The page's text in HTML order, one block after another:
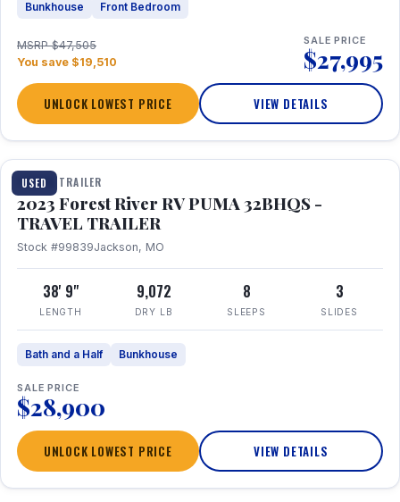
Bunkhouse Front Bedroom
MSRP $47,505
You save $19,510
SALE PRICE
$27,995
UNLOCK LOWEST PRICE VIEW DETAILS
USED
1 / 35
TRAVEL TRAILER
2023 Forest River RV PUMA 32BHQS -
TRAVEL TRAILER
Stock #99839Jackson, MO
38' 9"
LENGTH
9,072
DRY LB
8
SLEEPS
3
SLIDES
Bath and a Half Bunkhouse
SALE PRICE
$28,900
UNLOCK LOWEST PRICE VIEW DETAILS
1 / 23